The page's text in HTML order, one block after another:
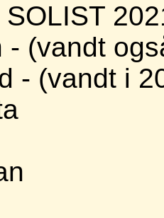
- (vandt
- (vandt i